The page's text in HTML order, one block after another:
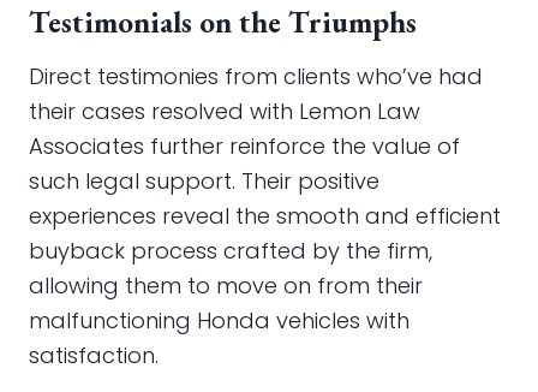
Testimonials on the Triumphs
Direct testimonies from clients who’ve had
their cases resolved with Lemon Law
Associates further reinforce the value of
such legal support. Their positive
experiences reveal the smooth and efficient
buyback process crafted by the firm,
allowing them to move on from their
malfunctioning Honda vehicles with
satisfaction.